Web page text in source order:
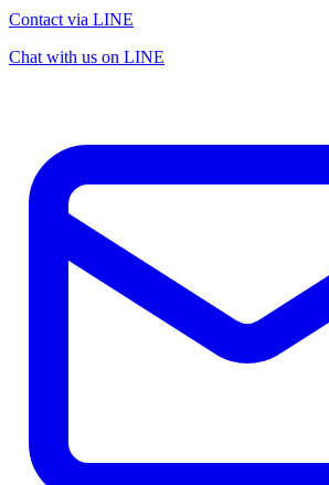
Contact via LINE
Chat with us on LINE